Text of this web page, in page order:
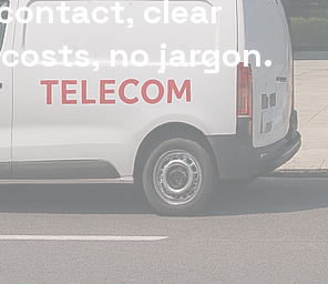
clear
no jargon.
with reliable phone and
— with one point of contact,
and no jargon.